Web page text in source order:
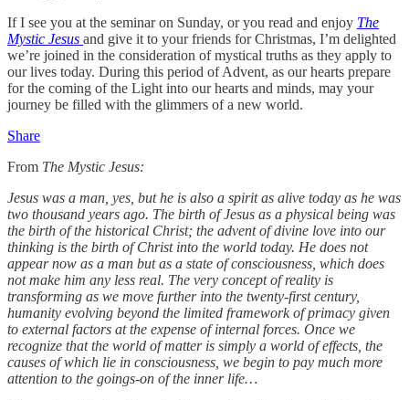
If I see you at the seminar on Sunday, or you read and enjoy The
Mystic Jesus and give it to your friends for Christmas, I’m delighted
we’re joined in the consideration of mystical truths as they apply to
our lives today. During this period of Advent, as our hearts prepare
for the coming of the Light into our hearts and minds, may your
journey be filled with the glimmers of a new world.
Share
From The Mystic Jesus:
Jesus was a man, yes, but he is also a spirit as alive today as he was
two thousand years ago. The birth of Jesus as a physical being was
the birth of the historical Christ; the advent of divine love into our
thinking is the birth of Christ into the world today. He does not
appear now as a man but as a state of consciousness, which does
not make him any less real. The very concept of reality is
transforming as we move further into the twenty-first century,
humanity evolving beyond the limited framework of primacy given
to external factors at the expense of internal forces. Once we
recognize that the world of matter is simply a world of effects, the
causes of which lie in consciousness, we begin to pay much more
attention to the goings-on of the inner life…